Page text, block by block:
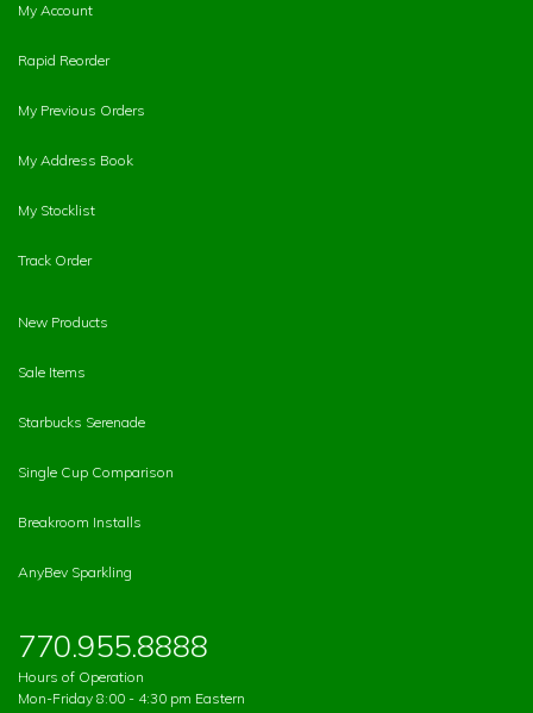
My Account
Rapid Reorder
My Previous Orders
My Address Book
My Stocklist
Track Order
New Products
Sale Items
Starbucks Serenade
Single Cup Comparison
Breakroom Installs
AnyBev Sparkling
770.955.8888
Hours of Operation
Mon-Friday 8:00 - 4:30 pm Eastern